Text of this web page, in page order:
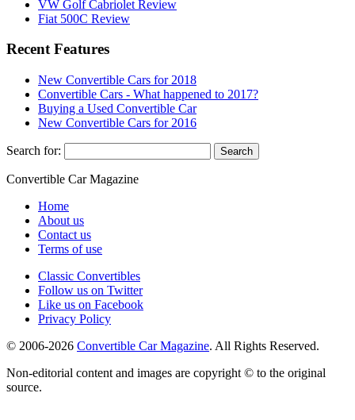
VW Golf Cabriolet Review
Fiat 500C Review
Recent Features
New Convertible Cars for 2018
Convertible Cars - What happened to 2017?
Buying a Used Convertible Car
New Convertible Cars for 2016
Search for:
Convertible CarMagazine
Home
About us
Contact us
Terms of use
Classic Convertibles
Follow us on Twitter
Like us on Facebook
Privacy Policy
© 2006-2026 Convertible Car Magazine. All Rights Reserved.
Non-editorial content and images are copyright © to the original
source.